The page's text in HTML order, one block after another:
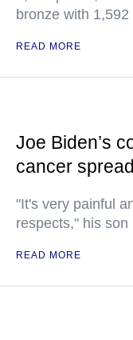
bronze with 1,592
READ MORE
Joe Biden’s
cancer
"It's very painful
respects," his
READ MORE